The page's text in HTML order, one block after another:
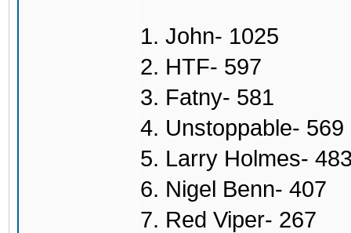
1. John- 1025
2. HTF- 597
3. Fatny- 581
4. Unstoppable- 569
5. Larry Holmes-
6. Nigel Benn- 407
7. Red Viper- 267